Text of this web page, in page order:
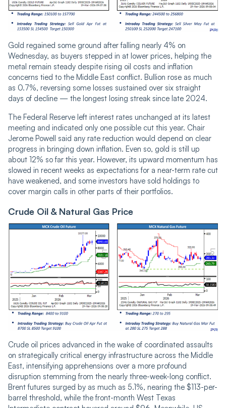
Gold regained some ground after falling nearly 4% on
Wednesday, as buyers stepped in at lower prices, helping the
metal remain steady despite rising oil costs and inflation
concerns tied to the Middle East conflict. Bullion rose as much
as 0.7%, reversing some losses sustained over six straight
days of decline — the longest losing streak since late 2024.
The Federal Reserve left interest rates unchanged at its latest
meeting and indicated only one possible cut this year. Chair
Jerome Powell said any rate reduction would depend on clear
progress in bringing down inflation. Even so, gold is still up
about 12% so far this year. However, its upward momentum has
slowed in recent weeks as expectations for a near-term rate cut
have weakened, and some investors have sold holdings to
cover margin calls in other parts of their portfolios.
Crude Oil & Natural Gas Price
Crude oil prices advanced in the wake of coordinated assaults
on strategically critical energy infrastructure across the Middle
East, intensifying apprehensions over a more profound
disruption stemming from the nearly three-week-long conflict.
Brent futures surged by as much as 5.1%, nearing the $113-per-
barrel threshold, while the front-month West Texas